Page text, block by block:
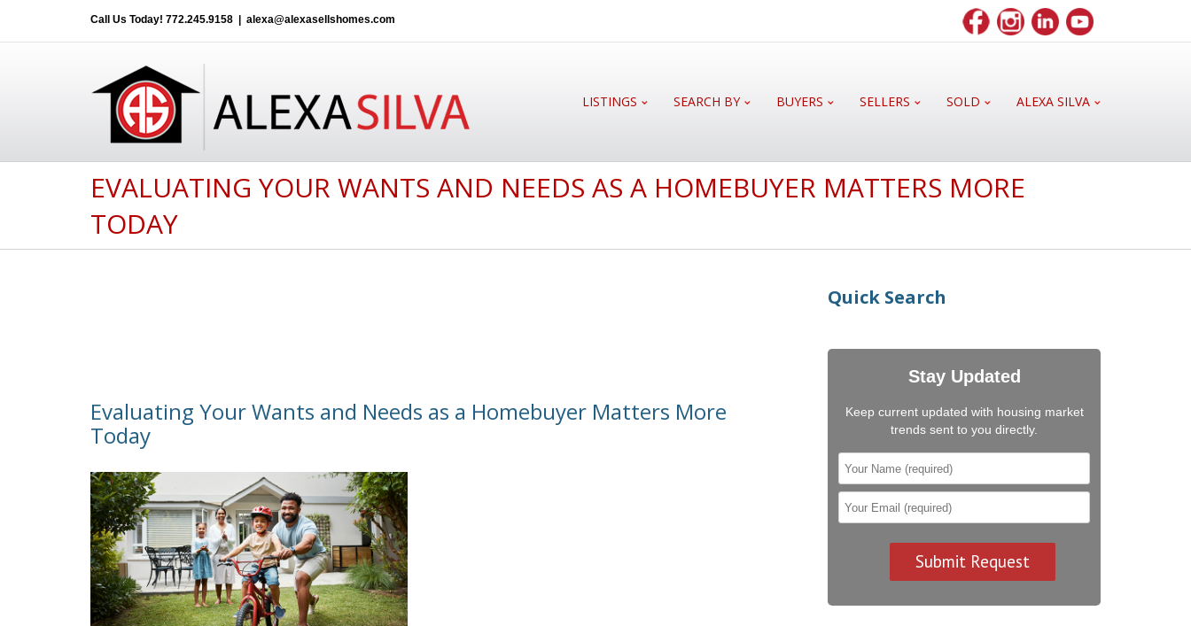
Call Us Today! 772.245.9158 alexa@alexasellshomes.com
LISTINGS SEARCH BY BUYERS SELLERS SOLD ALEXA SILVA
EVALUATING YOUR WANTS AND NEEDS AS A HOMEBUYER MATTERS MORE
TODAY
Evaluating Your Wants and Needs as a Homebuyer Matters More
Today
Quick Search
Stay Updated
Keep current updated with housing market
trends sent to you directly.